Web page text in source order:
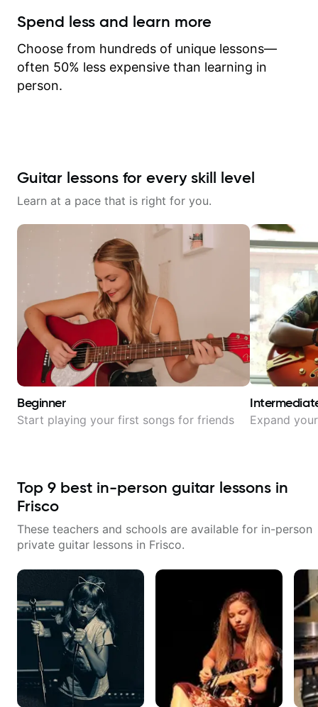
Spend less and learn more
Choose from hundreds of unique lessons—
often 50% less expensive than learning in
person.
Guitar lessons for every skill level
Learn at a pace that is right for you.
Beginner
Start playing your first songs for friends Expand
Top 9 best in-person guitar lessons in
Frisco
These teachers and schools are available for in-person
private guitar lessons in Frisco.